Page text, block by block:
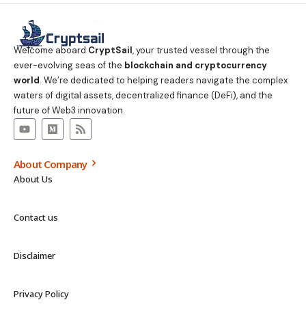
Welcome aboard CryptSail, your trusted vessel through the
ever-evolving seas of the blockchain and cryptocurrency
world. We’re dedicated to helping readers navigate the complex
waters of digital assets, decentralized finance (DeFi), and the
future of Web3 innovation.
About Company
About Us
Contact us
Disclaimer
Privacy Policy